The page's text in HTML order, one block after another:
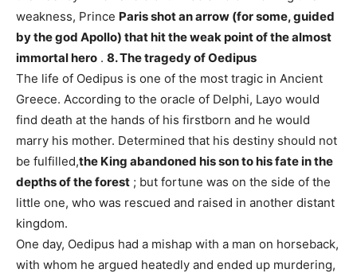
weakness, Prince Paris shot an arrow (for some, guided
by the god Apollo) that hit the weak point of the almost
immortal hero . 8. The tragedy of Oedipus
The life of Oedipus is one of the most tragic in Ancient
Greece. According to the oracle of Delphi, Layo would
find death at the hands of his firstborn and he would
marry his mother. Determined that his destiny should not
be fulfilled,the King abandoned his son to his fate in the
depths of the forest ; but fortune was on the side of the
little one, who was rescued and raised in another distant
kingdom.
One day, Oedipus had a mishap with a man on horseback,
with whom he argued heatedly and ended up murdering,